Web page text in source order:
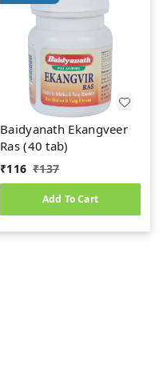
Baidyanath Ekangveer
Ras (40 tab)
₹116 ₹137
Add To Cart